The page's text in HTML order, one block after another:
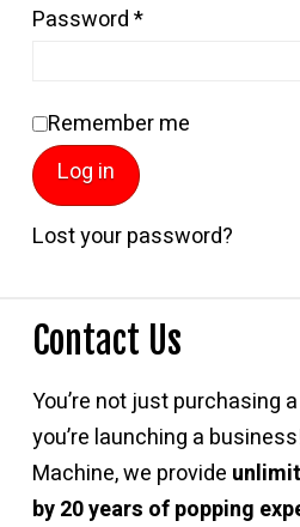
Password*Required
Remember me
Log in
Lost your password?
Contact Us
You’re not just purchasing
you’re launching a
Machine, we provide
by 20 years of popping